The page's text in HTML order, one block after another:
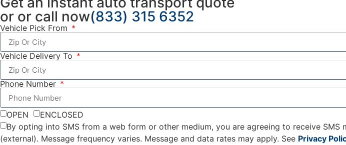
or or call now(833) 315 6352
Vehicle Pick From
Vehicle Delivery To
Phone Number
OPEN
ENCLOSED
By opting into SMS from a web form or other medium, you are agreeing to receive
(external). Message frequency varies. Message and data rates may apply. See Privacy